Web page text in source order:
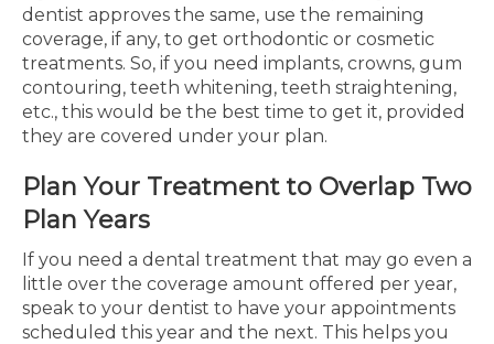
dentist approves the same, use the remaining
coverage, if any, to get orthodontic or cosmetic
treatments. So, if you need implants, crowns, gum
contouring, teeth whitening, teeth straightening,
etc., this would be the best time to get it, provided
they are covered under your plan.
Plan Your Treatment to Overlap Two
Plan Years
If you need a dental treatment that may go even a
little over the coverage amount offered per year,
speak to your dentist to have your appointments
scheduled this year and the next. This helps you